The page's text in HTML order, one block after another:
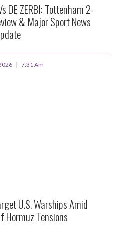
DE ZERBI: Tottenham 2-
& Major Sport News
7:31 Am
U.S. Warships Amid
Hormuz Tensions